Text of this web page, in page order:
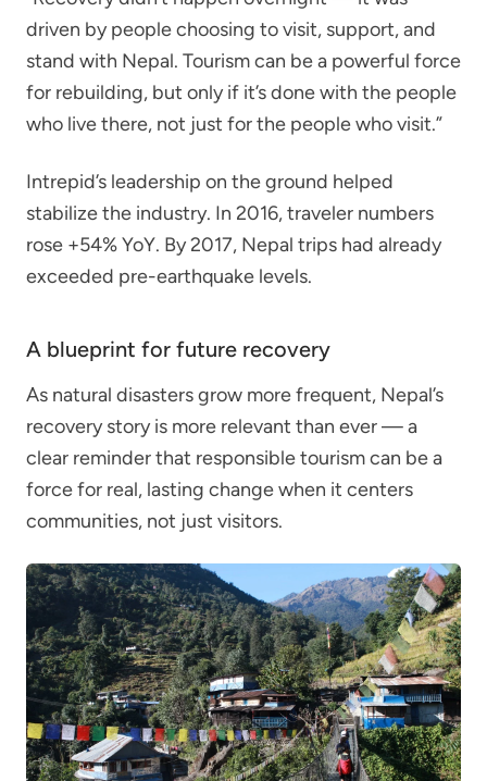
driven by people choosing to visit, support, and
stand with Nepal. Tourism can be a powerful force
for rebuilding, but only if it’s done with the people
who live there, not just for the people who visit.”
Intrepid’s leadership on the ground helped
stabilize the industry. In 2016, traveler numbers
rose +54% YoY. By 2017, Nepal trips had already
exceeded pre-earthquake levels.
A blueprint for future recovery
As natural disasters grow more frequent, Nepal’s
recovery story is more relevant than ever — a
clear reminder that responsible tourism can be a
force for real, lasting change when it centers
communities, not just visitors.